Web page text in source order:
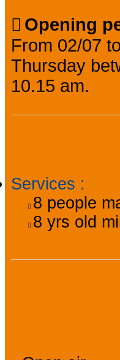
Opening
From 02/07
Thursday
10.15 am.
Services :
8 people
8 yrs old